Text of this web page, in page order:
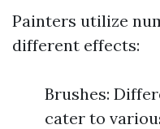
Painters utilize
different effects:
Brushes:
cater to